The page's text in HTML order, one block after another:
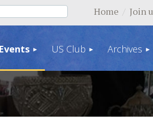
Home Join
US Club Archives